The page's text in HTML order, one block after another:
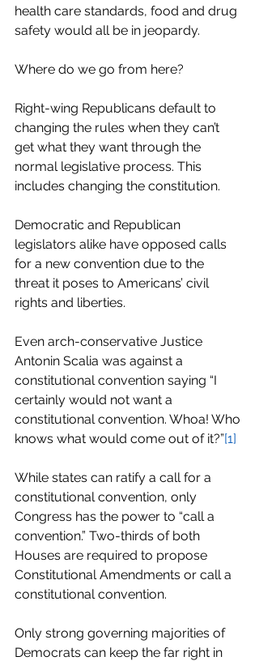
health care standards, food and drug
safety would all be in jeopardy.
Where do we go from here?
Right-wing Republicans default to
changing the rules when they can’t
get what they want through the
normal legislative process. This
includes changing the constitution.
Democratic and Republican
legislators alike have opposed calls
for a new convention due to the
threat it poses to Americans’ civil
rights and liberties.
Even arch-conservative Justice
Antonin Scalia was against a
constitutional convention saying “I
certainly would not want a
constitutional convention. Whoa! Who
knows what would come out of it?”[1]
While states can ratify a call for a
constitutional convention, only
Congress has the power to “call a
convention.” Two-thirds of both
Houses are required to propose
Constitutional Amendments or call a
constitutional convention.
Only strong governing majorities of
Democrats can keep the far right in